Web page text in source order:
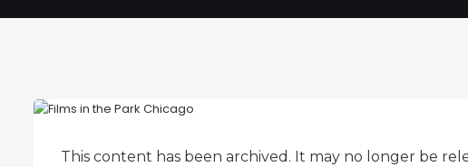
This content has been archived. It may no longer be